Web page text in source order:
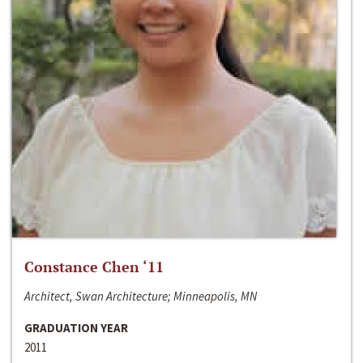
Constance Chen ‘11
Architect, Swan Architecture; Minneapolis, MN
GRADUATION YEAR
2011